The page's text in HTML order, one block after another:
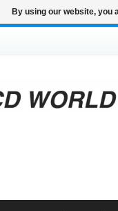
By using our website, you